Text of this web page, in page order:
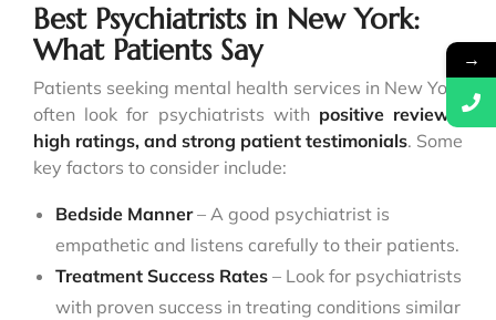
Best Psychiatrists in New York:
What Patients Say
Patients seeking mental health services in New York
often look for psychiatrists with positive reviews,
high ratings, and strong patient testimonials. Some
key factors to consider include:
Bedside Manner– A good psychiatrist is
empathetic and listens carefully to their patients.
Treatment Success Rates – Look for psychiatrists
with proven success in treating conditions similar
→